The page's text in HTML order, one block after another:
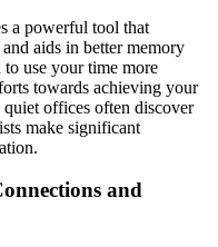
a powerful tool that
aids in better memory
use your time more
towards achieving your
offices often discover
make significant
and